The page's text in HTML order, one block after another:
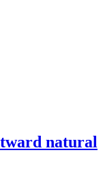
natural